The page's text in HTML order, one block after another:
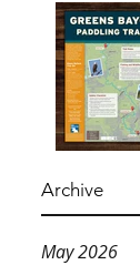
Archive
May 2026